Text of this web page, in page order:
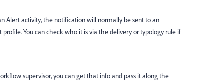
Alert activity, the notification will normally be sent to an
You can check who it is via the delivery or typology rule if
supervisor, you can get that info and pass it along the